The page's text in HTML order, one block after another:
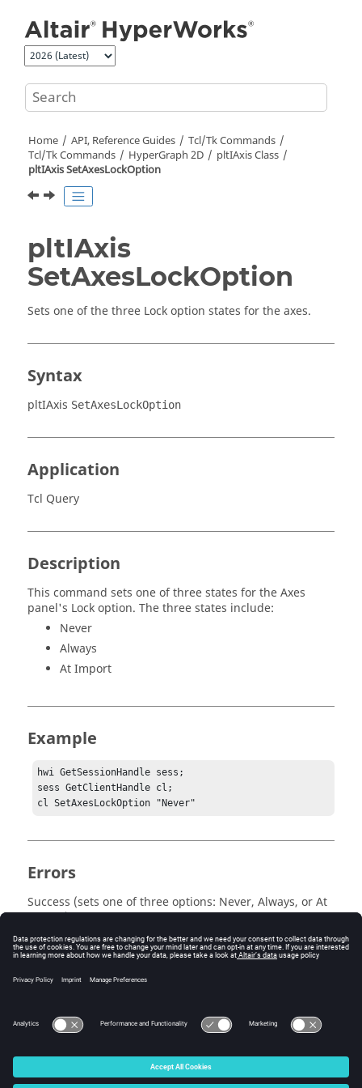
Home API, Reference Guides
Tcl/Tk Commands
Tcl/Tk Commands HyperGraph 2D
pltIAxis Class
pltIAxis SetAxesLockOption
pltIAxis
SetAxesLockOption
Sets one of the three Lock option states for the axes.
Syntax
pltIAxis SetAxesLockOption
Application
Tcl Query
Description
This command sets one of three states for the Axes
panel's Lock option. The three states include:
Never
Always
At Import
Example
hwi GetSessionHandle sess;
sess GetClientHandle cl;
cl SetAxesLockOption "Never"
Errors
Success (sets one of three options: Never, Always, or At
Import) or an error message is returned.
Keywords
Tcl Query
© 2025 Altair Engineering, Inc. All Rights Reserved.